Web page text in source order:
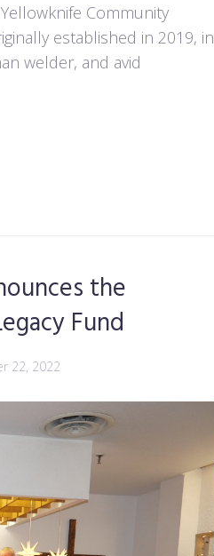
Community
established in 2019, in
welder, and avid
the
Fund
22, 2022